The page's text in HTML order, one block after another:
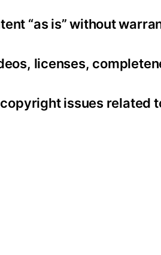
“as is” without
licenses,
issues related